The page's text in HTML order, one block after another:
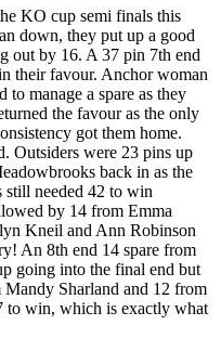
KO cup semi finals this
down, they put up a good
out by 16. A 37 pin 7th end
their favour. Anchor woman
manage a spare as they
the favour as the only
got them home.
Outsiders were 23 pins up
back in as the
needed 42 to win
by 14 from Emma
Kneil and Ann Robinson
An 8th end 14 spare from
going into the final end but
Sharland and 12 from
to win, which is exactly what